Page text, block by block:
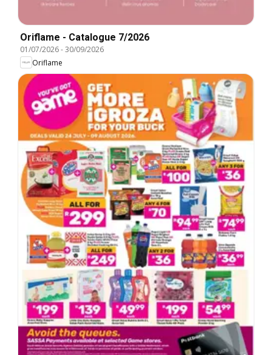
Oriflame - Catalogue 7/2026
01/07/2026-30/09/2026
Oriflame